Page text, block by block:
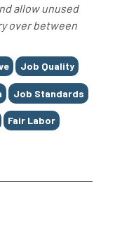
allow unused
over between
Job Quality
Job Standards
Fair Labor